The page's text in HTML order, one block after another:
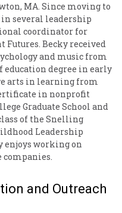
MA. Since moving to
in several leadership
coordinator for
Becky received
and music from
degree in early
arts in learning from
in nonprofit
Graduate School and
of the Snelling
Leadership
enjoys working on
and Outreach